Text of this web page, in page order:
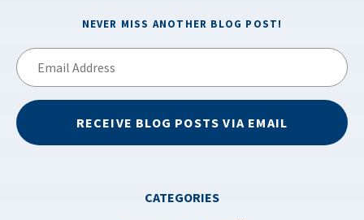
NEVER MISS ANOTHER BLOG POST!
RECEIVE BLOG POSTS VIA EMAIL
CATEGORIES